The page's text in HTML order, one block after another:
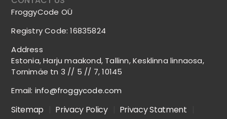
FroggyCode OÜ
Registry Code: 16835824
Address
Estonia, Harju maakond, Tallinn, Kesklinna linnaosa,
Tornimäe tn 3 // 5 // 7, 10145
Email: info@froggycode.com
Sitemap Privacy Policy Privacy Statment